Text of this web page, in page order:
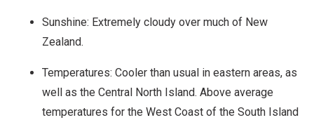
Sunshine: Extremely cloudy over much of New
Zealand.
Temperatures: Cooler than usual in eastern areas, as
well as the Central North Island. Above average
temperatures for the West Coast of the South Island